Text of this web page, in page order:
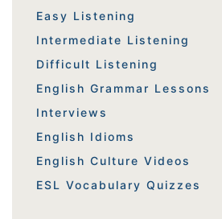
Easy Listening
Intermediate Listening
Difficult Listening
English Grammar Lessons
Interviews
English Idioms
English Culture Videos
ESL Vocabulary Quizzes